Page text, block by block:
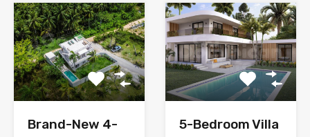
Brand-New 4-
5-Bedroom Villa